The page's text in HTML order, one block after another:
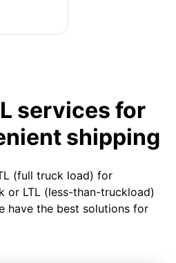
services for
shipping
(full truck load) for
or LTL (less-than-truckload)
have the best solutions for